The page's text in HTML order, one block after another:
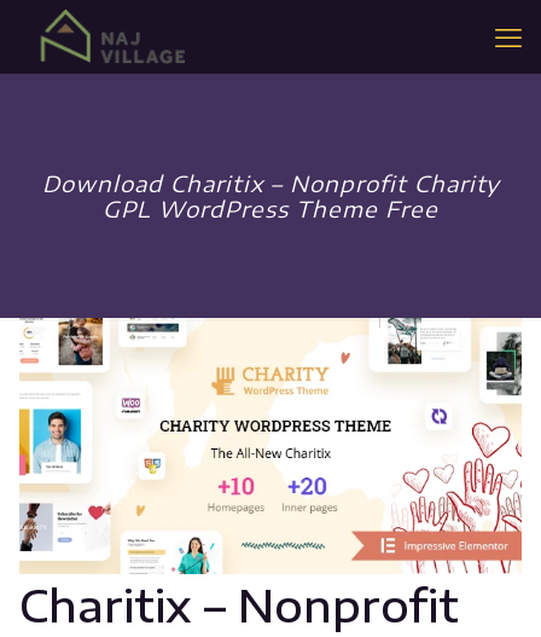
Download Charitix – Nonprofit Charity
GPL WordPress Theme Free
Charitix – Nonprofit